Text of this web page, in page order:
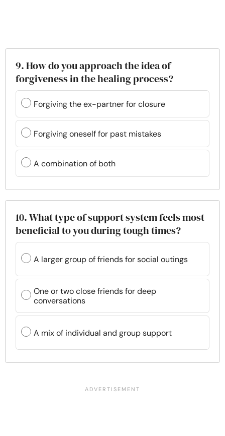
9. How do you approach the idea of
forgiveness in the healing process?
Forgiving the ex-partner for closure
Forgiving oneself for past mistakes
A combination of both
10. What type of support system feels most
beneficial to you during tough times?
A larger group of friends for social outings
One or two close friends for deep
conversations
A mix of individual and group support